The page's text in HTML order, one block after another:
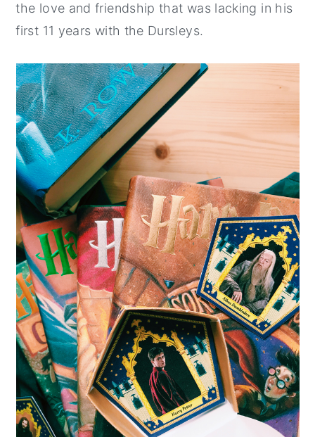
the love and friendship that was lacking in his
first 11 years with the Dursleys.